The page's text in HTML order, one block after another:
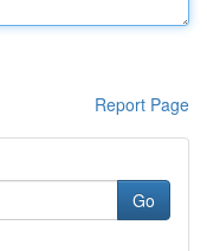
Report Page
Go